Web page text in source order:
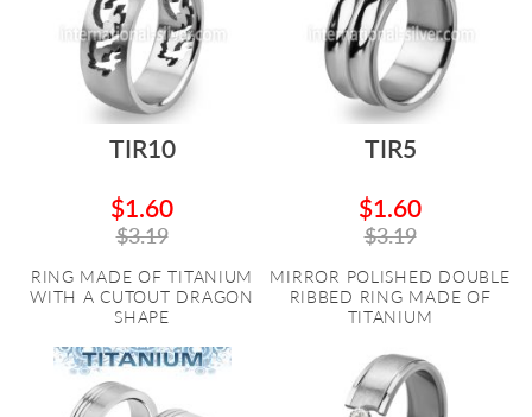
TIR10
$1.60
$3.19
RING MADE OF TITANIUM
WITH A CUTOUT DRAGON
SHAPE
TIR5
$1.60
$3.19
MIRROR POLISHED DOUBLE
RIBBED RING MADE OF
TITANIUM